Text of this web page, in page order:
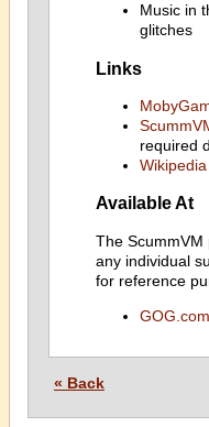
Music in
glitches
Links
required
Wikipedia
Available At
The
any individual
for reference
GOG.com
« Back